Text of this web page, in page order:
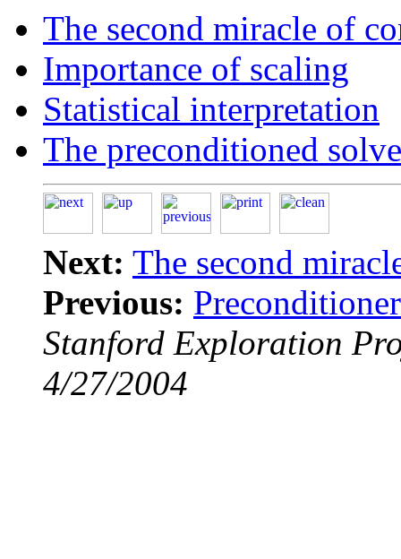
The second miracle of
Importance of scaling
Statistical interpretation
The preconditioned
Next: The second
Previous:
Stanford Exploration
4/27/2004